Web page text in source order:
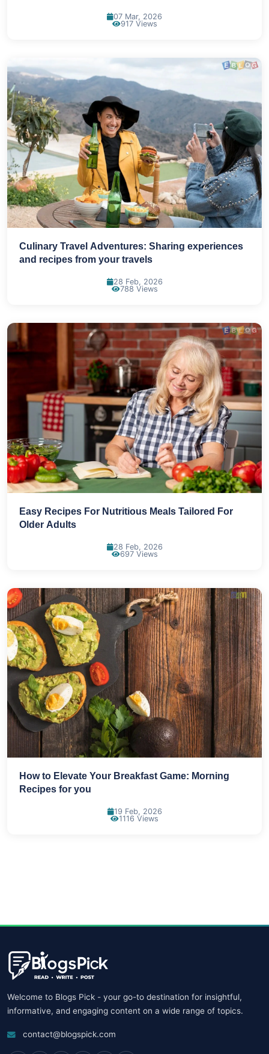
07 Mar, 2026
917 Views
Culinary Travel Adventures: Sharing experiences
and recipes from your travels
28 Feb, 2026
788 Views
Easy Recipes For Nutritious Meals Tailored For
Older Adults
28 Feb, 2026
697 Views
How to Elevate Your Breakfast Game: Morning
Recipes for you
19 Feb, 2026
1116 Views
Welcome to Blogs Pick - your go-to destination for insightful,
informative, and engaging content on a wide range of topics.
contact@blogspick.com